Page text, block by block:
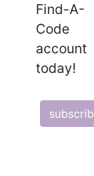
Find-A-
Code
account
today!